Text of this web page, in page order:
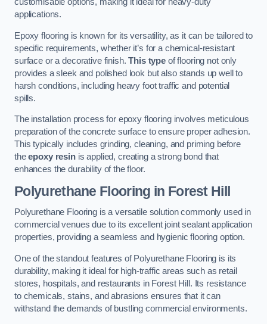
applications.
Epoxy flooring is known for its versatility, as it can be tailored to
specific requirements, whether it’s for a chemical-resistant
surface or a decorative finish.This type of flooring not only
provides a sleek and polished look but also stands up well to
harsh conditions, including heavy foot traffic and potential
spills.
The installation process for epoxy flooring involves meticulous
preparation of the concrete surface to ensure proper adhesion.
This typically includes grinding, cleaning, and priming before
theepoxy resinis applied, creating a strong bond that
enhances the durability of the floor.
Polyurethane Flooring in Forest Hill
Polyurethane Flooring is a versatile solution commonly used in
commercial venues due to its excellent joint sealant application
properties, providing a seamless and hygienic flooring option.
One of the standout features of Polyurethane Flooring is its
durability, making it ideal for high-traffic areas such as retail
stores, hospitals, and restaurants in Forest Hill. Its resistance
to chemicals, stains, and abrasions ensures that it can
withstand the demands of bustling commercial environments.